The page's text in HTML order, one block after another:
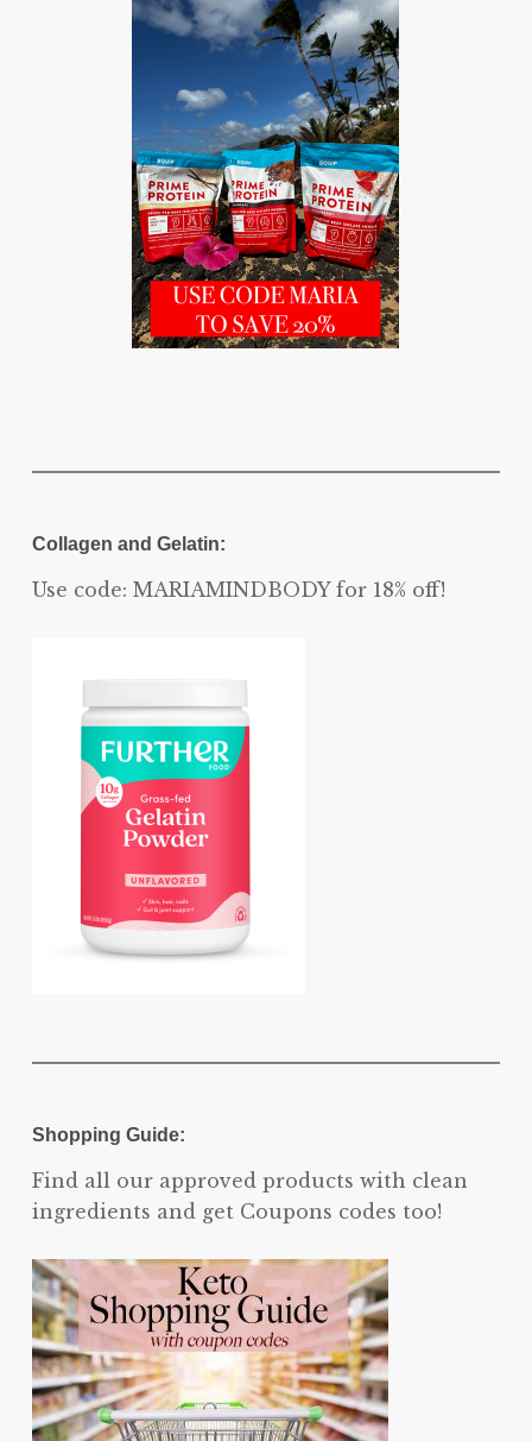
Collagen and Gelatin:
Use code: MARIAMINDBODY for 18% off!
Shopping Guide:
Find all our approved products with clean
ingredients and get Coupons codes too!